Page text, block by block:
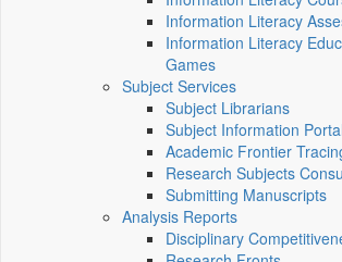
Information Literacy
Information Literacy
Games
Subject Services
Subject Librarians
Subject Information Portal
Academic Frontier
Research Subjects
Submitting Manuscripts
Analysis Reports
Disciplinary